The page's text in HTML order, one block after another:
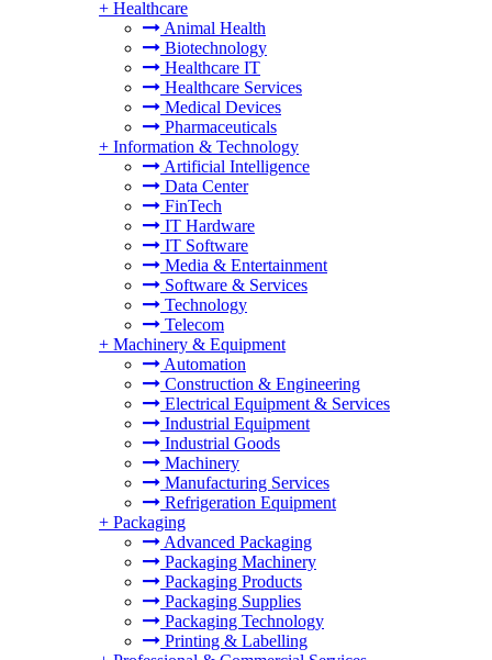
+ Healthcare
Animal Health
Biotechnology
Healthcare IT
Healthcare Services
Medical Devices
Pharmaceuticals
+ Information & Technology
Artificial Intelligence
Data Center
FinTech
IT Hardware
IT Software
Media & Entertainment
Software & Services
Technology
Telecom
+ Machinery & Equipment
Automation
Construction & Engineering
Electrical Equipment & Services
Industrial Equipment
Industrial Goods
Machinery
Manufacturing Services
Refrigeration Equipment
+ Packaging
Advanced Packaging
Packaging Machinery
Packaging Products
Packaging Supplies
Packaging Technology
Printing & Labelling